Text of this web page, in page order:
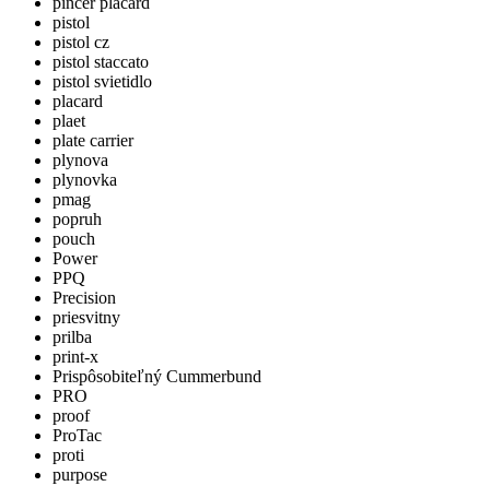
pistol
pistol cz
pistol staccato
pistol svietidlo
placard
plaet
plate carrier
plynova
plynovka
pmag
popruh
pouch
Power
PPQ
Precision
priesvitny
prilba
print-x
Prispôsobiteľný Cummerbund
PRO
proof
ProTac
proti
purpose